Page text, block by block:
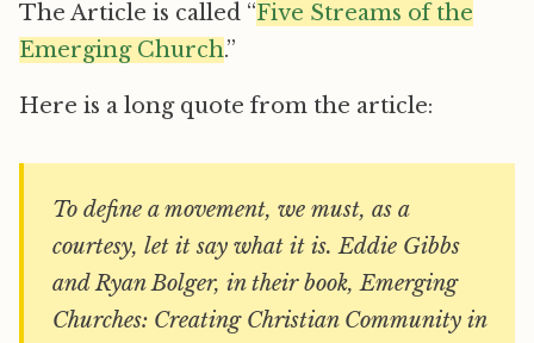
The Article is called “Five Streams of the
Emerging Church.”
Here is a long quote from the article:
To define a movement, we must, as a
courtesy, let it say what it is. Eddie Gibbs
and Ryan Bolger, in their book,Emerging
Churches: Creating Christian Community in